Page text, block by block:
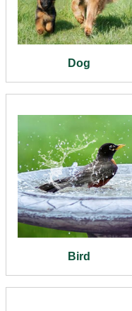
Dog
Bird